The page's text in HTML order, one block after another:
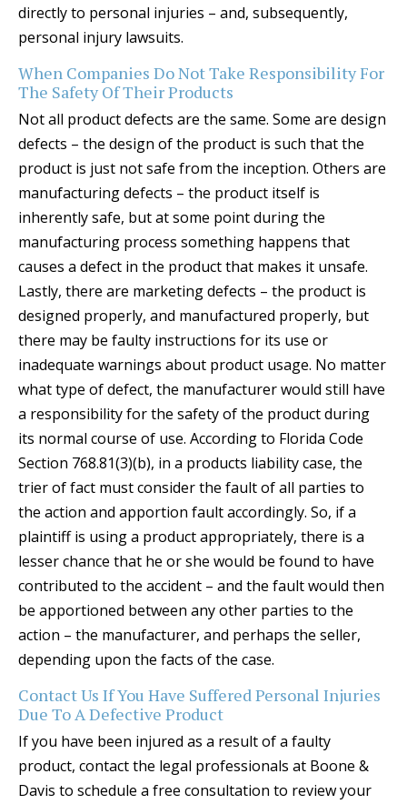
directly to personal injuries – and, subsequently,
personal injury lawsuits.
When Companies Do Not Take Responsibility For
The Safety Of Their Products
Not all product defects are the same. Some are design
defects – the design of the product is such that the
product is just not safe from the inception. Others are
manufacturing defects – the product itself is
inherently safe, but at some point during the
manufacturing process something happens that
causes a defect in the product that makes it unsafe.
Lastly, there are marketing defects – the product is
designed properly, and manufactured properly, but
there may be faulty instructions for its use or
inadequate warnings about product usage. No matter
what type of defect, the manufacturer would still have
a responsibility for the safety of the product during
its normal course of use. According to Florida Code
Section 768.81(3)(b), in a products liability case, the
trier of fact must consider the fault of all parties to
the action and apportion fault accordingly. So, if a
plaintiff is using a product appropriately, there is a
lesser chance that he or she would be found to have
contributed to the accident – and the fault would then
be apportioned between any other parties to the
action – the manufacturer, and perhaps the seller,
depending upon the facts of the case.
Contact Us If You Have Suffered Personal Injuries
Due To A Defective Product
If you have been injured as a result of a faulty
product, contact the legal professionals at Boone &
Davis to schedule a free consultation to review your